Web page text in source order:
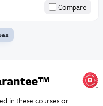
Compare
in these courses or